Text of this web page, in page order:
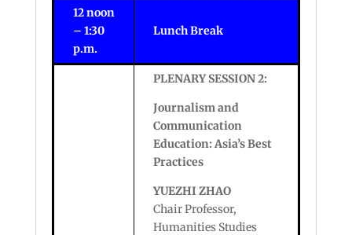
12 noon
– 1:30
p.m.
Lunch Break
PLENARY SESSION 2:
Journalism and
Communication
Education: Asia’s Best
Practices
YUEZHI ZHAO
Chair Professor,
Humanities Studies